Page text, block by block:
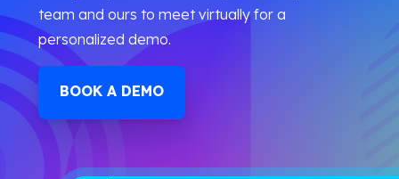
team and ours to meet virtually for a
personalized demo.
BOOK A DEMO